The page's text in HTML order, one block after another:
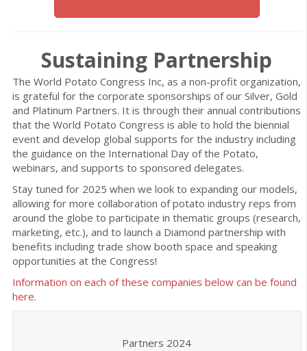
Sustaining Partnership
The World Potato Congress Inc, as a non-profit organization,
is grateful for the corporate sponsorships of our Silver, Gold
and Platinum Partners. It is through their annual contributions
that the World Potato Congress is able to hold the biennial
event and develop global supports for the industry including
the guidance on the International Day of the Potato,
webinars, and supports to sponsored delegates.
Stay tuned for 2025 when we look to expanding our models,
allowing for more collaboration of potato industry reps from
around the globe to participate in thematic groups (research,
marketing, etc.), and to launch a Diamond partnership with
benefits including trade show booth space and speaking
opportunities at the Congress!
Information on each of these companies below can be found
here.
Partners 2024